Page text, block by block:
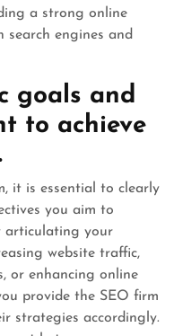
a strong online
search engines and
goals and
to achieve
it is essential to clearly
you aim to
articulating your
website traffic,
or enhancing online
provide the SEO firm
strategies accordingly.